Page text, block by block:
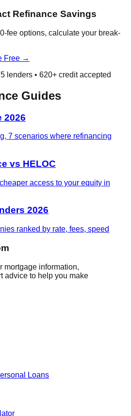
Refinance Savings
fee options, calculate your break-
Free →
lenders • 620+ credit accepted
Guides
2026
7 scenarios where refinancing
vs HELOC
access to your equity in
2026
ranked by rate, fees, speed
mortgage information,
advice to help you make
Loans